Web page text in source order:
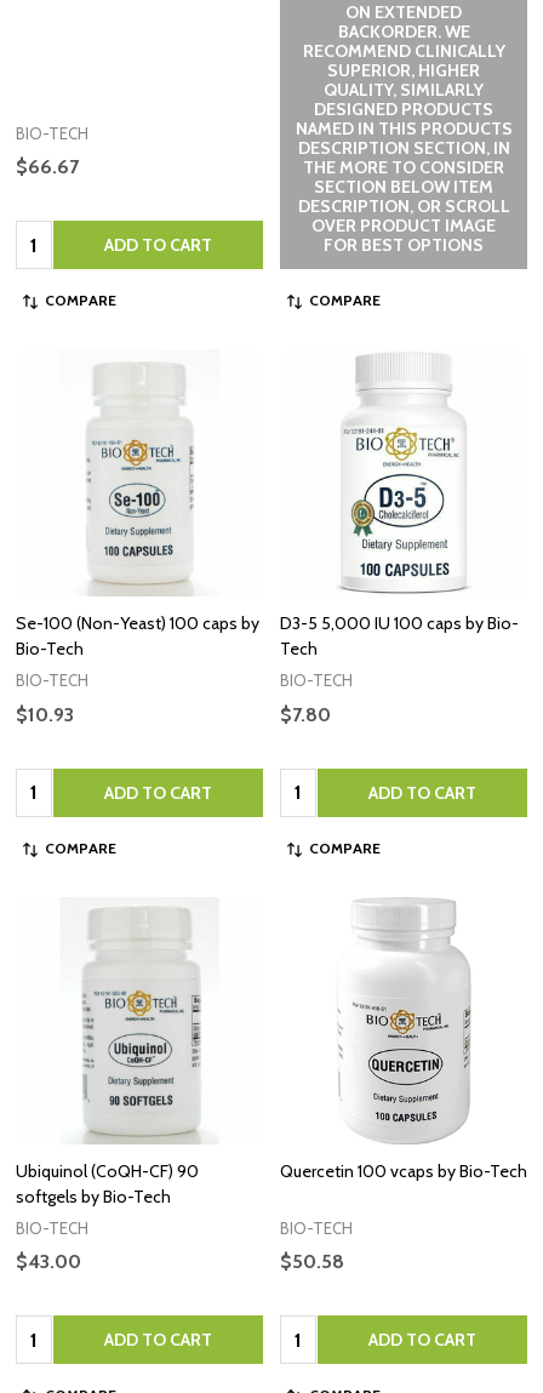
BIO-TECH
$66.67
Quantity: ADD TO CART
COMPARE
ON EXTENDED
BACKORDER. WE
RECOMMEND CLINICALLY
SUPERIOR, HIGHER
QUALITY, SIMILARLY
DESIGNED PRODUCTS
NAMED IN THIS PRODUCTS
DESCRIPTION SECTION, IN
THE MORE TO CONSIDER
SECTION BELOW ITEM
DESCRIPTION, OR SCROLL
OVER PRODUCT IMAGE
FOR BEST OPTIONS
COMPARE
Se-100 (Non-Yeast) 100 caps by
Bio-Tech
BIO-TECH
$10.93
Quantity: ADD TO CART
COMPARE
D3-5 5,000 IU 100 caps by Bio-
Tech
BIO-TECH
$7.80
Quantity: ADD TO CART
COMPARE
Ubiquinol (CoQH-CF) 90
softgels by Bio-Tech
BIO-TECH
$43.00
Quantity: ADD TO CART
Quercetin 100 vcaps by Bio-Tech
BIO-TECH
$50.58
Quantity: ADD TO CART